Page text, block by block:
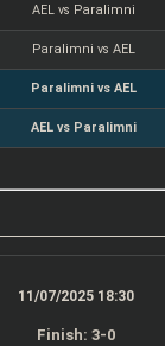
AEL vs Paralimni
Paralimni vs AEL
Paralimni vs AEL
AEL vs Paralimni
11/07/2025 18:30
Finish: 3-0